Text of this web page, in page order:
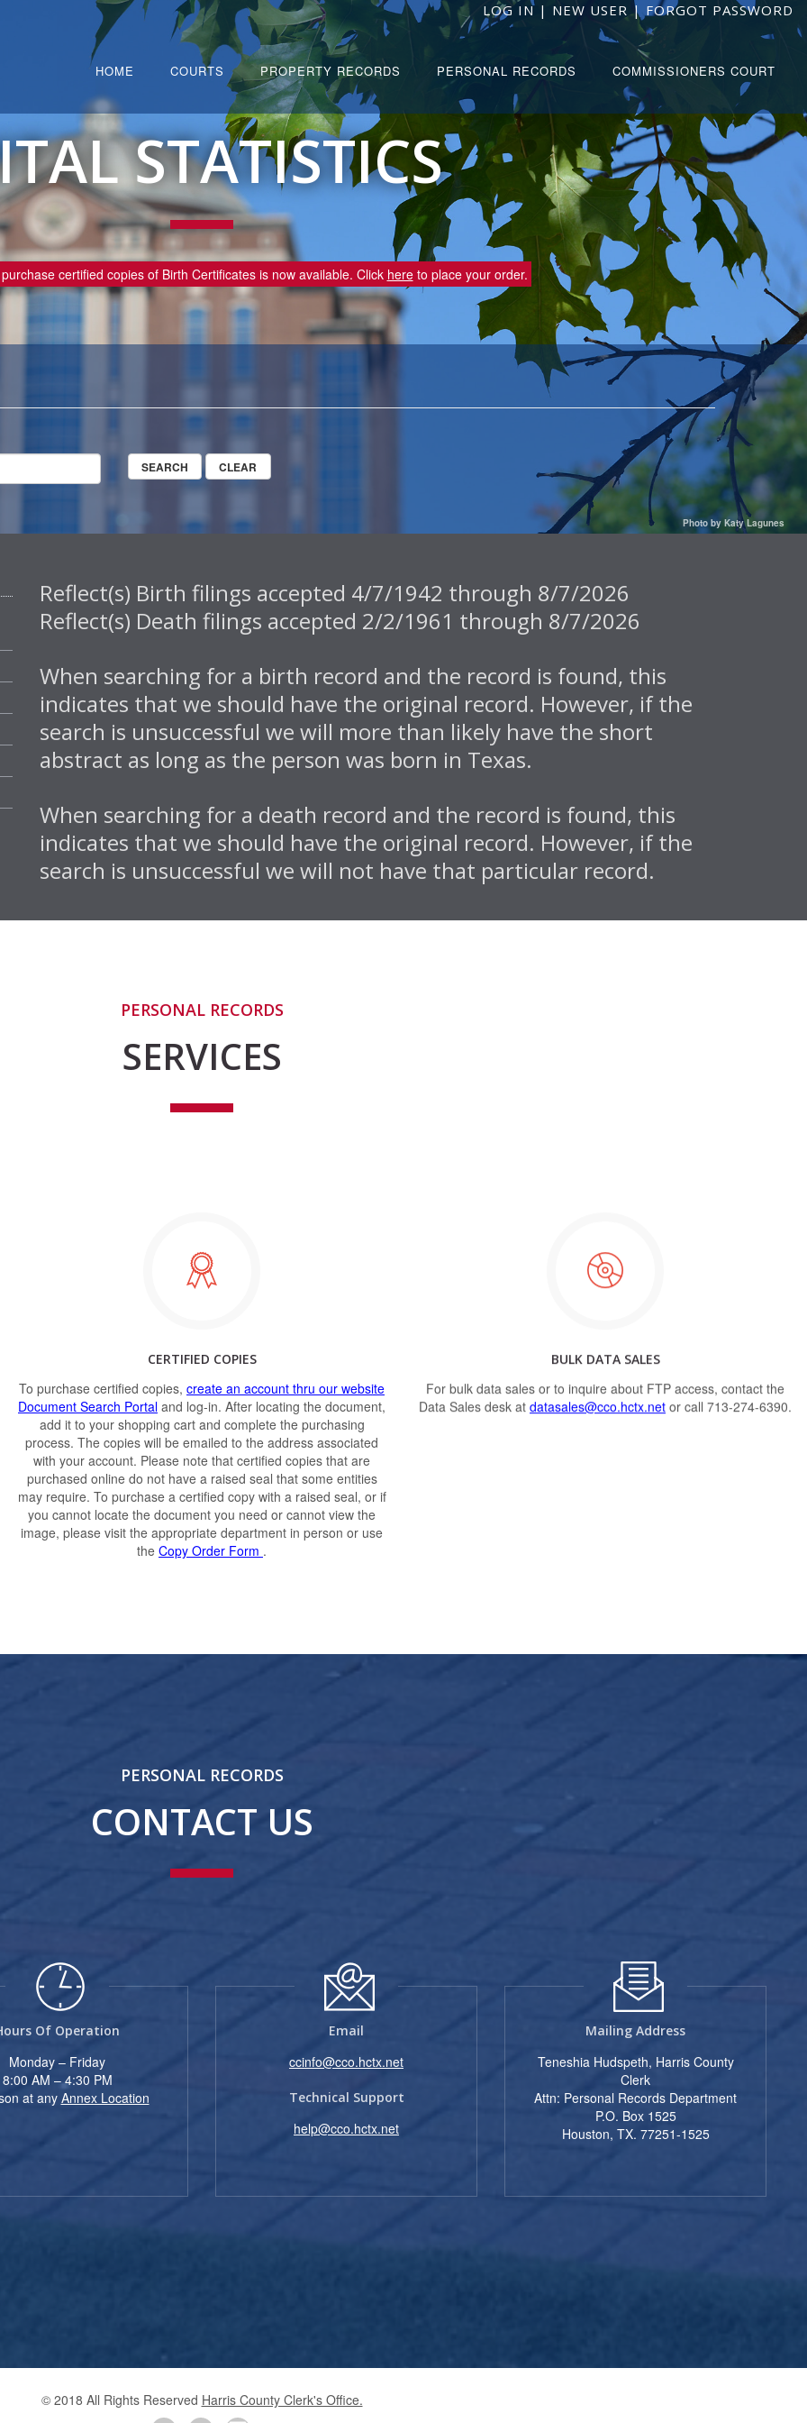
LOG IN | NEW USER | FORGOT PASSWORD
HOME COURTS PROPERTY RECORDS PERSONAL RECORDS COMMISSIONERS COURT
STATISTICS
certified copies of Birth Certificates is now available. Click hereto place your order.
Photo by Katy Lagunes
Reflect(s) Birth filings accepted 4/7/1942 through 8/7/2026
Reflect(s) Death filings accepted 2/2/1961 through 8/7/2026
When searching for a birth record and the record is found, this
indicates that we should have the original record. However, if the
search is unsuccessful we will more than likely have the short
abstract as long as the person was born in Texas.
When searching for a death record and the record is found, this
indicates that we should have the original record. However, if the
search is unsuccessful we will not have that particular record.
PERSONAL RECORDS
SERVICES
CERTIFIED COPIES
To purchase certified copies, create an account thru our website
Document Search Portal and log-in. After locating the document,
add it to your shopping cart and complete the purchasing
process. The copies will be emailed to the address associated
with your account. Please note that certified copies that are
purchased online do not have a raised seal that some entities
may require. To purchase a certified copy with a raised seal, or if
you cannot locate the document you need or cannot view the
image, please visit the appropriate department in person or use
the Copy Order Form .
BULK DATA SALES
For bulk data sales or to inquire about FTP access, contact the
Data Sales desk at datasales@cco.hctx.net or call 713-274-6390.
PERSONAL RECORDS
CONTACT US
Of Operation
Monday – Friday
8:00 AM – 4:30 PM
at anyAnnex Location
Email
ccinfo@cco.hctx.net
Technical Support
help@cco.hctx.net
Mailing Address
Teneshia Hudspeth, Harris County
Clerk
Attn: Personal Records Department
P.O. Box 1525
Houston, TX. 77251-1525
© 2018 All Rights Reserved Harris County Clerk's Office.